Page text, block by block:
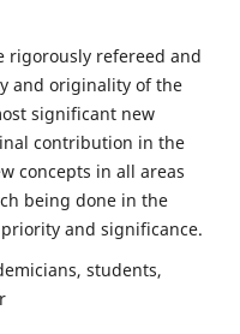
rigorously refereed and
and originality of the
significant new
contribution in the
concepts in all areas
being done in the
and significance.
students,